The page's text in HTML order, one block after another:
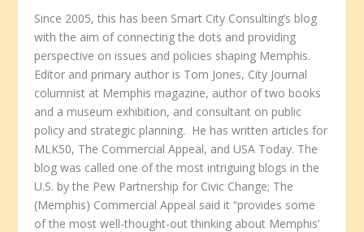
Since 2005, this has been Smart City Consulting’s blog
with the aim of connecting the dots and providing
perspective on issues and policies shaping Memphis.
Editor and primary author is Tom Jones, City Journal
columnist at Memphis magazine, author of two books
and a museum exhibition, and consultant on public
policy and strategic planning. He has written articles for
MLK50, The Commercial Appeal, and USA Today. The
blog was called one of the most intriguing blogs in the
U.S. by the Pew Partnership for Civic Change; The
(Memphis) Commercial Appeal said it “provides some
of the most well-thought-out thinking about Memphis’